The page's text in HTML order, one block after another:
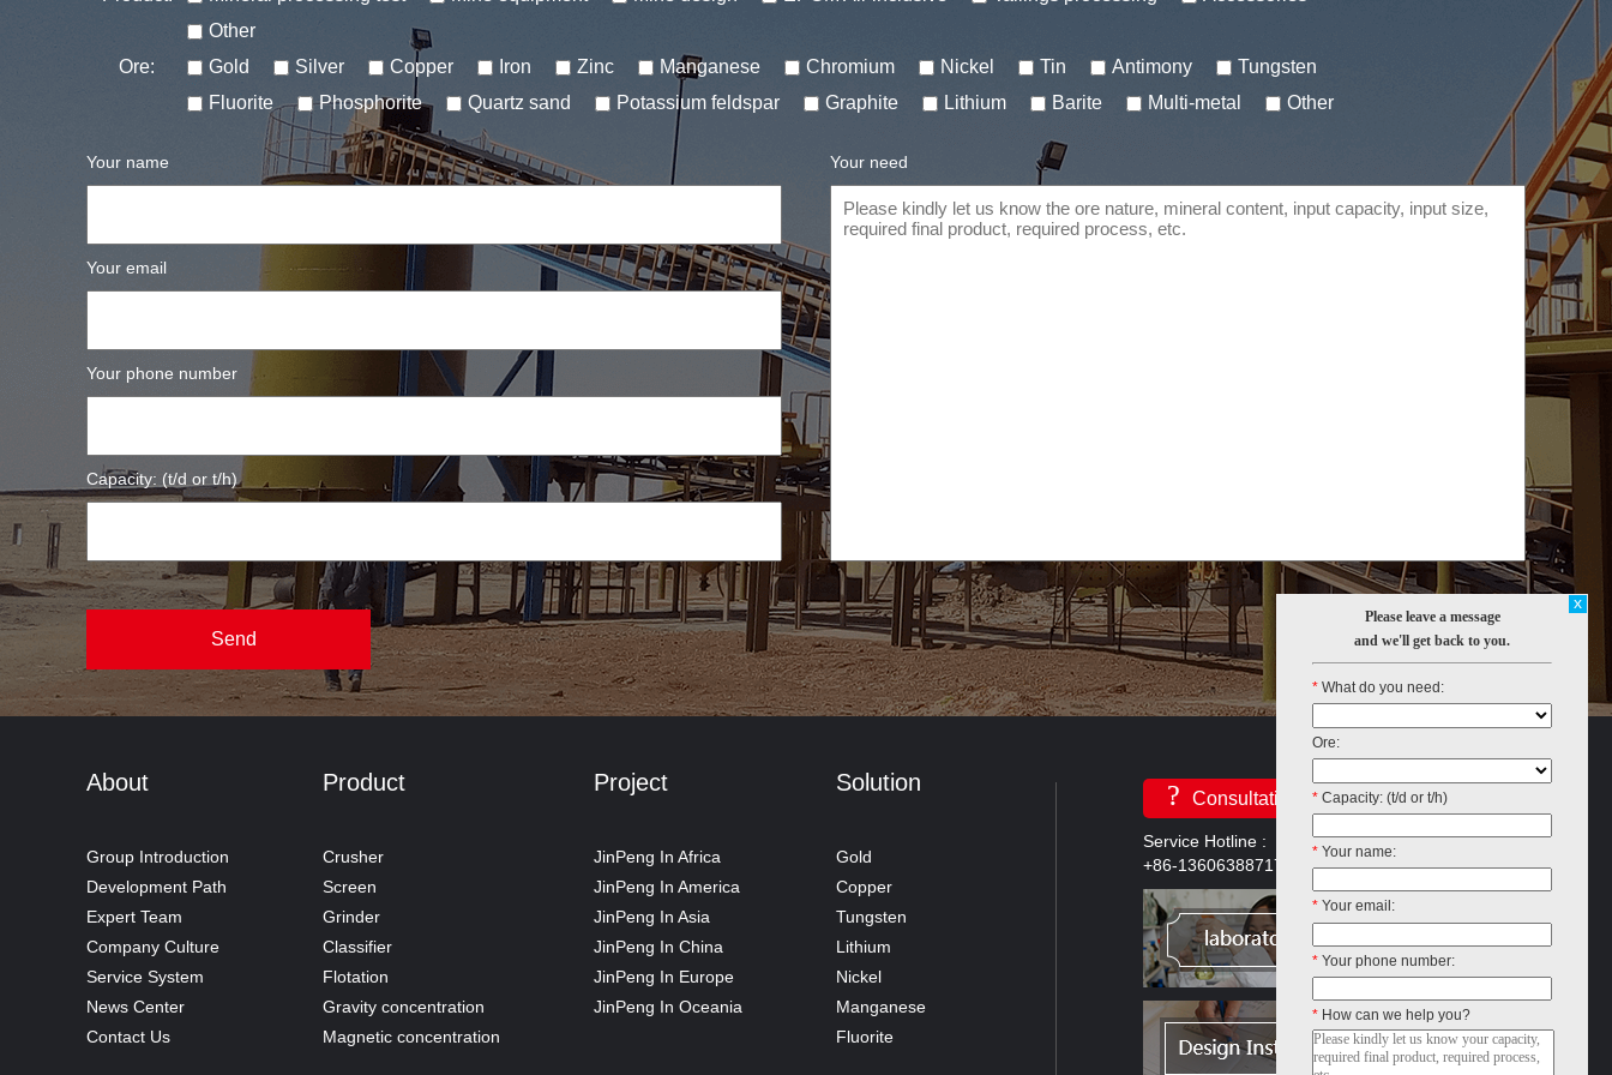
Other
Ore:
Gold Silver Copper Iron Zinc Manganese Chromium Nickel Tin Antimony
Tungsten
Fluorite
Phosphorite Quartz sand Potassium feldspar Graphite Lithium Barite Multi-metal Other
Your name
Your email
Your phone number
Capacity: (t/d or t/h)
Your need
Please leave a message
and we'll get back to you.
x
* What do you need:
Ore:
* Capacity: (t/d or t/h)
* Your name:
* Your email:
* Your phone number:
* How can we help you?
About
Group Introduction
Development Path
Expert Team
Company Culture
Service System
News Center
Contact Us
Product
Crusher
Screen
Grinder
Classifier
Flotation
Gravity concentration
Magnetic concentration
Project
JinPeng In Africa
JinPeng In America
JinPeng In Asia
JinPeng In China
JinPeng In Europe
JinPeng In Oceania
Solution
Gold
Copper
Tungsten
Lithium
Nickel
Manganese
Fluorite
? Consultation
Service Hotline :
+86-13606388717